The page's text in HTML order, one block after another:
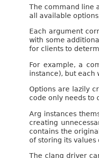
The command line
all available
Each argument
with some
for clients to
For example, a
instance), but each
Options are lazily
code only needs to
Arg instances
creating
contains the
of storing its values
The clang driver